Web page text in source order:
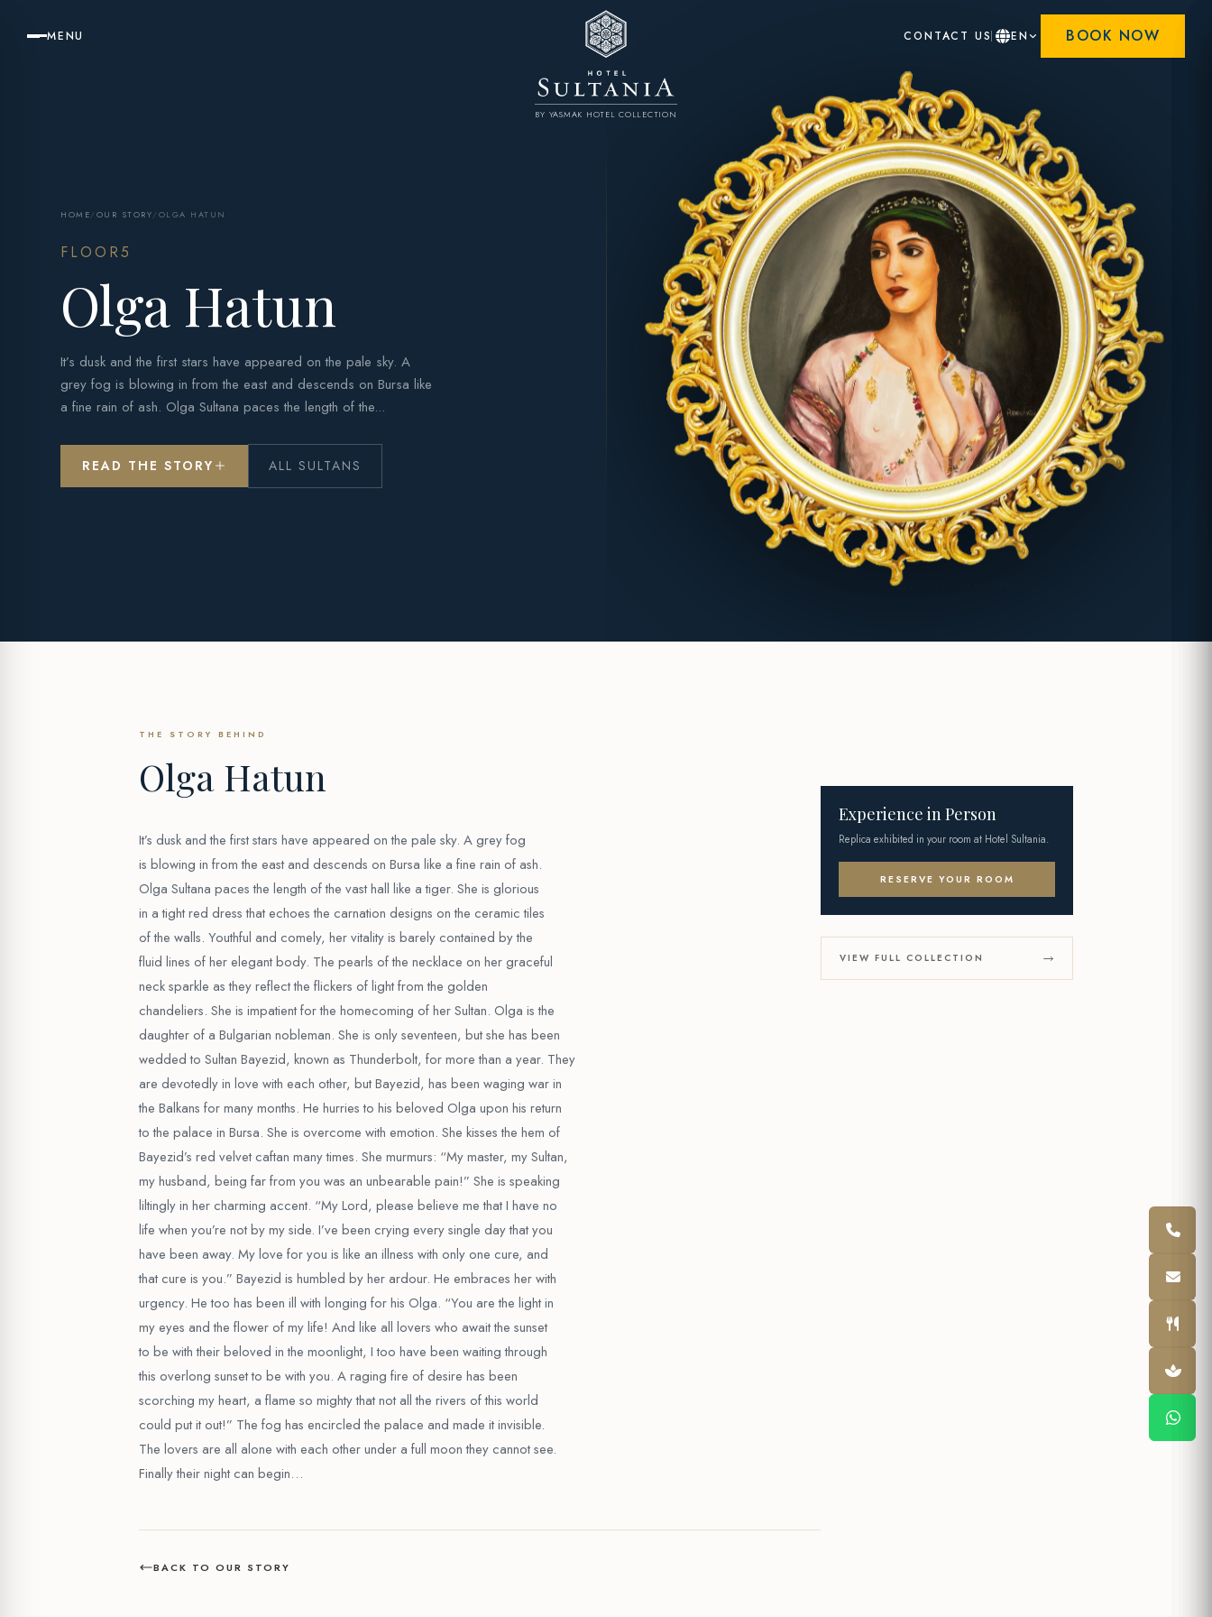
MENU
BY YASMAK HOTEL COLLECTION
CONTACT US EN BOOK NOW
HOME/ OUR STORY/ OLGA HATUN
FLOOR5
Olga Hatun
It’s dusk and the first stars have appeared on the pale sky. A
grey fog is blowing in from the east and descends on Bursa like
a fine rain of ash. Olga Sultana paces the length of the...
READ THE STORY ALL SULTANS
THE STORY BEHIND
Olga Hatun
It’s dusk and the first stars have appeared on the pale sky. A grey fog
is blowing in from the east and descends on Bursa like a fine rain of ash.
Olga Sultana paces the length of the vast hall like a tiger. She is glorious
in a tight red dress that echoes the carnation designs on the ceramic tiles
of the walls. Youthful and comely, her vitality is barely contained by the
fluid lines of her elegant body. The pearls of the necklace on her graceful
neck sparkle as they reflect the flickers of light from the golden
chandeliers. She is impatient for the homecoming of her Sultan. Olga is the
daughter of a Bulgarian nobleman. She is only seventeen, but she has been
wedded to Sultan Bayezid, known as Thunderbolt, for more than a year. They
are devotedly in love with each other, but Bayezid, has been waging war in
the Balkans for many months. He hurries to his beloved Olga upon his return
to the palace in Bursa. She is overcome with emotion. She kisses the hem of
Bayezid’s red velvet caftan many times. She murmurs: “My master, my Sultan,
my husband, being far from you was an unbearable pain!” She is speaking
liltingly in her charming accent. “My Lord, please believe me that I have no
life when you’re not by my side. I’ve been crying every single day that you
have been away. My love for you is like an illness with only one cure, and
that cure is you.” Bayezid is humbled by her ardour. He embraces her with
urgency. He too has been ill with longing for his Olga. “You are the light in
my eyes and the flower of my life! And like all lovers who await the sunset
to be with their beloved in the moonlight, I too have been waiting through
this overlong sunset to be with you. A raging fire of desire has been
scorching my heart, a flame so mighty that not all the rivers of this world
could put it out!” The fog has encircled the palace and made it invisible.
The lovers are all alone with each other under a full moon they cannot see.
Finally their night can begin…
BACK TO OUR STORY
Experience in Person
Replica exhibited in your room at Hotel Sultania.
RESERVE YOUR ROOM
VIEW FULL COLLECTION